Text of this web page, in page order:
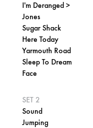
I'm Deranged >
Jones
Sugar Shack
Here Today
Yarmouth Road
Sleep To Dream
Face
SET 2
Sound
Jumping